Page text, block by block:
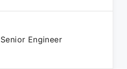
Senior Engineer